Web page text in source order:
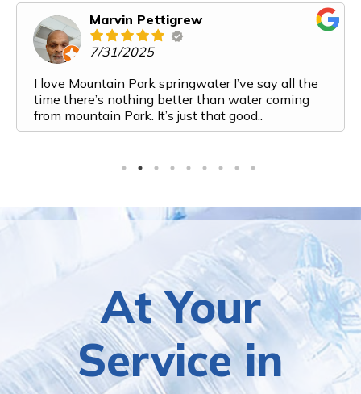
Marvin Pettigrew
7/31/2025
I love Mountain Park springwater I’ve say all the
time there’s nothing better than water coming
from mountain Park. It’s just that good..
At Your
Service in